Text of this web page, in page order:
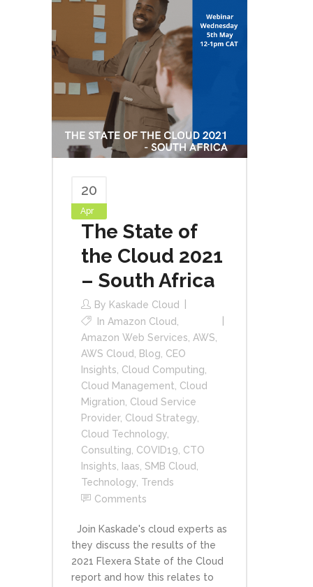
20
Apr
The State of
the Cloud 2021
– South Africa
By Kaskade Cloud
In Amazon Cloud
Amazon Web Services AWS
AWS Cloud
Blog CEO
Insights Cloud Computing
Cloud Management Cloud
Migration Cloud Service
Provider, Cloud Strategy
Cloud Technology
Consulting COVID19 CTO
Insights
Iaas SMB Cloud
Technology Trends
Comments
Join Kaskade's cloud experts as
they discuss the results of the
2021 Flexera State of the Cloud
report and how this relates to